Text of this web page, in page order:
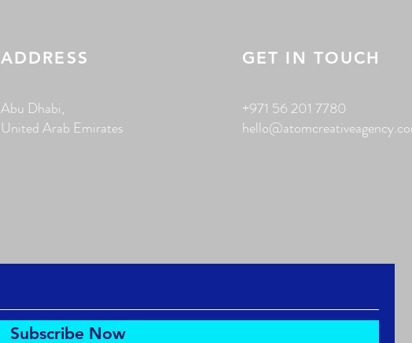
ADDRESS GET IN TOUCH
Abu Dhabi,
United Arab Emirates
+971 56 201 7780
Subscribe Now